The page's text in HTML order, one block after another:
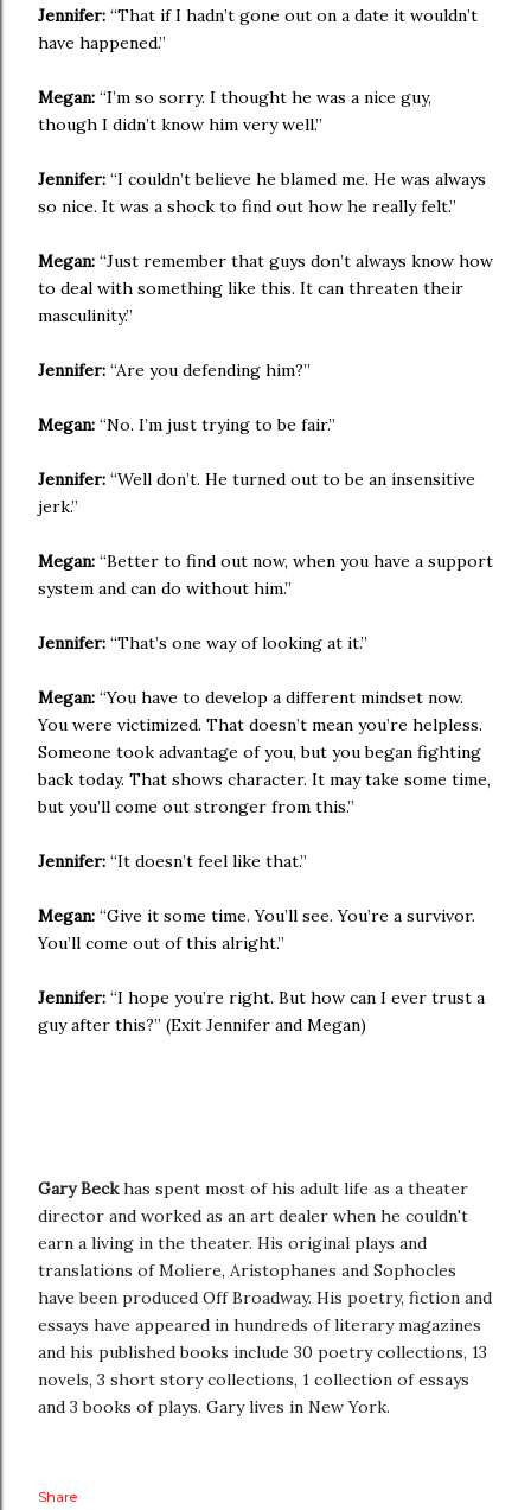
Jennifer: “That if I hadn’t gone out on a date it wouldn’t
have happened.”
Megan: “I’m so sorry. I thought he was a nice guy,
though I didn’t know him very well.”
Jennifer: “I couldn’t believe he blamed me. He was always
so nice. It was a shock to find out how he really felt.”
Megan: “Just remember that guys don’t always know how
to deal with something like this. It can threaten their
masculinity.”
Jennifer: “Are you defending him?”
Megan: “No. I’m just trying to be fair.”
Jennifer: “Well don’t. He turned out to be an insensitive
jerk.”
Megan: “Better to find out now, when you have a support
system and can do without him.”
Jennifer: “That’s one way of looking at it.”
Megan: “You have to develop a different mindset now.
You were victimized. That doesn’t mean you’re helpless.
Someone took advantage of you, but you began fighting
back today. That shows character. It may take some time,
but you’ll come out stronger from this.”
Jennifer: “It doesn’t feel like that.”
Megan: “Give it some time. You’ll see. You’re a survivor.
You’ll come out of this alright.”
Jennifer: “I hope you’re right. But how can I ever trust a
guy after this?” (Exit Jennifer and Megan)
Gary Beckhas spent most of his adult life as a theater
director and worked as an art dealer when he couldn't
earn a living in the theater. His original plays and
translations of Moliere, Aristophanes and Sophocles
have been produced Off Broadway. His poetry, fiction and
essays have appeared in hundreds of literary magazines
and his published books include 30 poetry collections, 13
novels, 3 short story collections, 1 collection of essays
and 3 books of plays. Gary lives in New York.
Share